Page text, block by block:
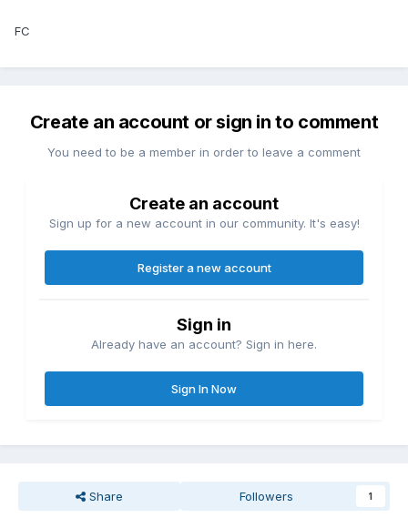
FC
Create an account or sign in to comment
You need to be a member in order to leave a comment
Create an account
Sign up for a new account in our community. It's easy!
Register a new account
Sign in
Already have an account? Sign in here.
Sign In Now
Share Followers 1